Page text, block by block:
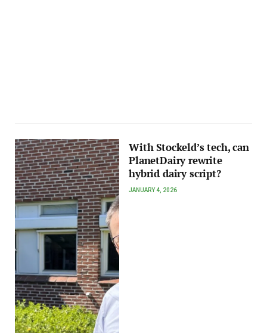
With Stockeld’s tech, can
PlanetDairy rewrite
hybrid dairy script?
JANUARY 4, 2026